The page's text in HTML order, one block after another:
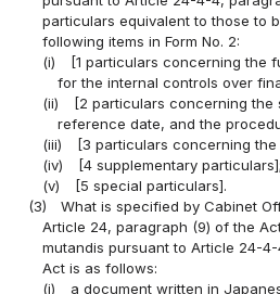
particulars equivalent to those to
following items in Form No. 2:
(i)
[1 particulars concerning the
for the internal controls over
(ii)
[2 particulars concerning the
reference date, and the
(iii)
[3 particulars concerning
(iv)
[4 supplementary
(v)
[5 special particulars].
(3)
What is specified by Cabinet
Article 24, paragraph (9) of the
mutandis pursuant to Article 24-
Act is as follows:
(i)
a document written in